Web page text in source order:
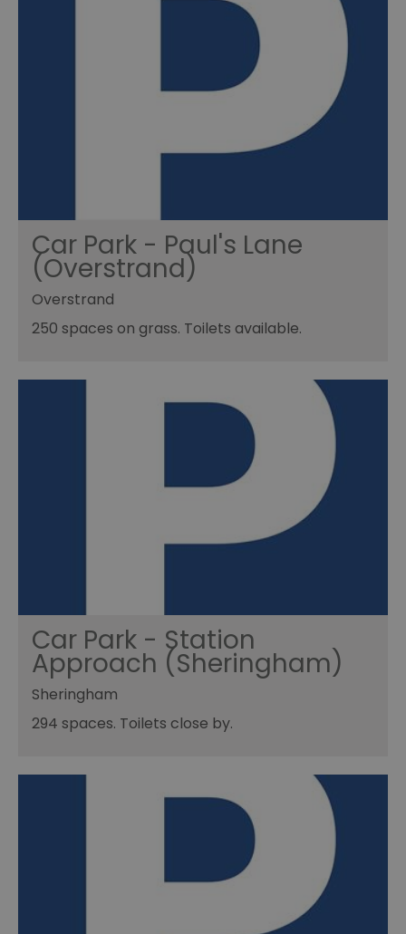
Car Park - Paul's Lane
(Overstrand)
Overstrand
250 spaces on grass. Toilets available.
Car Park - Station
Approach (Sheringham)
Sheringham
294 spaces. Toilets close by.